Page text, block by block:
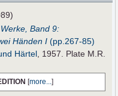
Band 9:
Händen I (pp.267-85)
Härtel, 1957. Plate M.R.
[more...]